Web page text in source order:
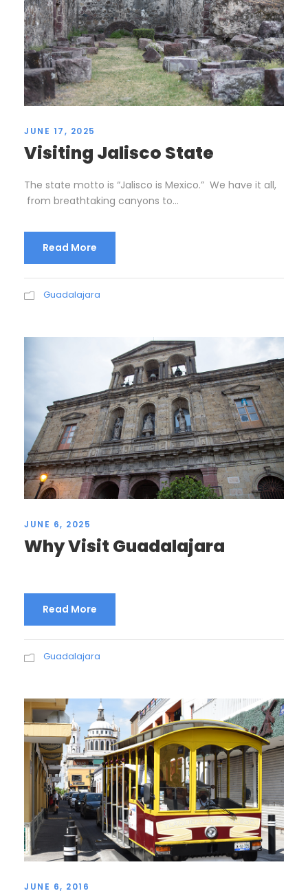
JUNE 17, 2025
Visiting Jalisco State
The state motto is “Jalisco is Mexico.” We have it all,
from breathtaking canyons to...
Read More
Guadalajara
JUNE 6, 2025
Why Visit Guadalajara
Read More
Guadalajara
JUNE 6, 2016